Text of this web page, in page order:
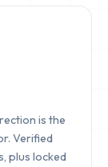
is the
Verified
plus locked